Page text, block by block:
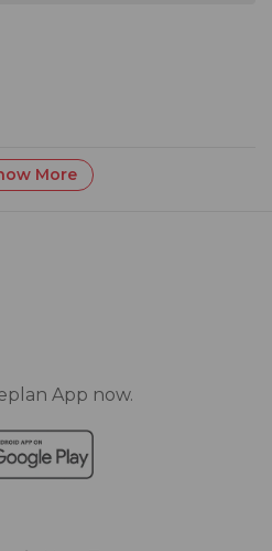
More
App now.